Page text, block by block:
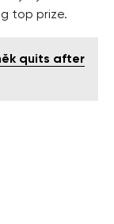
top prize.
quits after